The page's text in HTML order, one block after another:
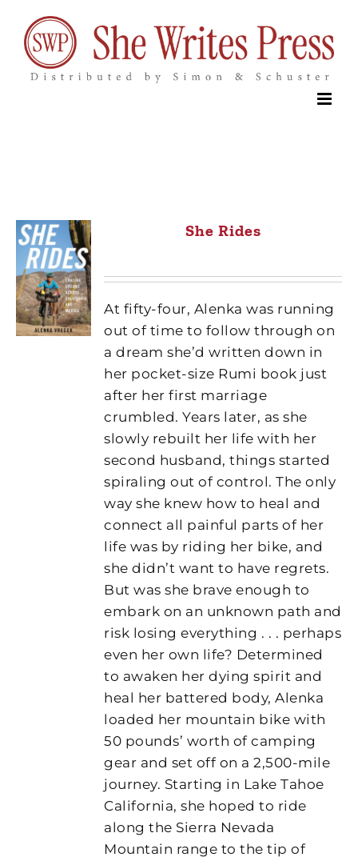
content
She Rides
At fifty-four, Alenka was running
out of time to follow through on
a dream she’d written down in
her pocket-size Rumi book just
after her first marriage
crumbled. Years later, as she
slowly rebuilt her life with her
second husband, things started
spiraling out of control. The only
way she knew how to heal and
connect all painful parts of her
life was by riding her bike, and
she didn’t want to have regrets.
But was she brave enough to
embark on an unknown path and
risk losing everything . . . perhaps
even her own life? Determined
to awaken her dying spirit and
heal her battered body, Alenka
loaded her mountain bike with
50 pounds’ worth of camping
gear and set off on a 2,500-mile
journey. Starting in Lake Tahoe
California, she hoped to ride
along the Sierra Nevada
Mountain range to the tip of